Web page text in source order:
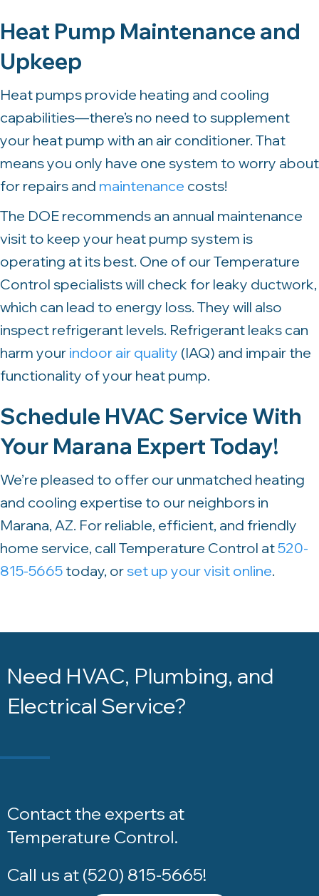
Heat Pump Maintenance and
Upkeep
Heat pumps provide heating and cooling
capabilities—there’s no need to supplement
your heat pump with an air conditioner. That
means you only have one system to worry about
for repairs and maintenance costs!
The DOE recommends an annual maintenance
visit to keep your heat pump system is
operating at its best. One of our Temperature
Control specialists will check for leaky ductwork,
which can lead to energy loss. They will also
inspect refrigerant levels. Refrigerant leaks can
harm your indoor air quality (IAQ) and impair the
functionality of your heat pump.
Schedule HVAC Service With
Your Marana Expert Today!
We’re pleased to offer our unmatched heating
and cooling expertise to our neighbors in
Marana, AZ. For reliable, efficient, and friendly
home service, call Temperature Control at520-
815-5665 today, orset up your visit online.
Need HVAC, Plumbing, and
Electrical Service?
Contact the experts at
Temperature Control.
Call us at (520) 815-5665!